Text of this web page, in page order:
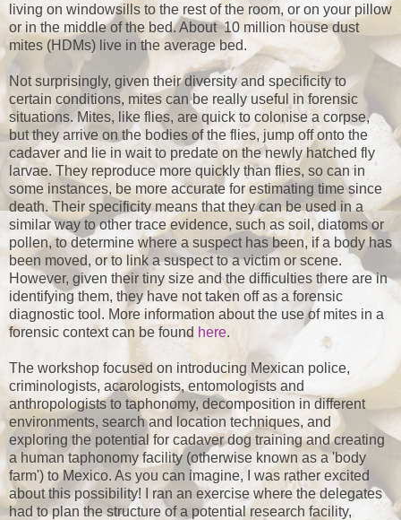
living on windowsills to the rest of the room, or on your pillow
or in the middle of the bed. About 10 million house dust
mites (HDMs) live in the average bed.
Not surprisingly, given their diversity and specificity to
certain conditions, mites can be really useful in forensic
situations. Mites, like flies, are quick to colonise a corpse,
but they arrive on the bodies of the flies, jump off onto the
cadaver and lie in wait to predate on the newly hatched fly
larvae. They reproduce more quickly than flies, so can in
some instances, be more accurate for estimating time since
death. Their specificity means that they can be used in a
similar way to other trace evidence, such as soil, diatoms or
pollen, to determine where a suspect has been, if a body has
been moved, or to link a suspect to a victim or scene.
However, given their tiny size and the difficulties there are in
identifying them, they have not taken off as a forensic
diagnostic tool. More information about the use of mites in a
forensic context can be found here.
The workshop focused on introducing Mexican police,
criminologists, acarologists, entomologists and
anthropologists to taphonomy, decomposition in different
environments, search and location techniques, and
exploring the potential for cadaver dog training and creating
a human taphonomy facility (otherwise known as a 'body
farm') to Mexico. As you can imagine, I was rather excited
about this possibility! I ran an exercise where the delegates
had to plan the structure of a potential research facility,